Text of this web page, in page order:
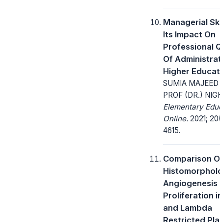
Managerial
Its Impact On
Professional
Of
Higher
SUMIA
PROF (DR.)
Elementary
Online. 2021;
4615.
Comparison
Angiogenesis
Proliferation
and Lambda
Restricted